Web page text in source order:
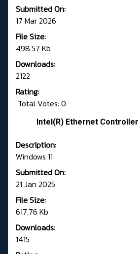
Submitted On:
17 Mar 2026
File Size:
498.57 Kb
Downloads:
2122
Rating:
Total Votes: 0
Intel(R) Ethernet
Description:
Windows 11
Submitted On:
21 Jan 2025
File Size:
617.76 Kb
Downloads:
1415